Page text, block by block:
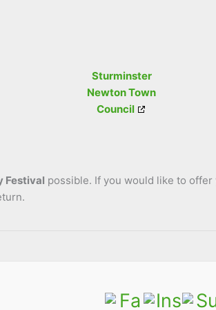
Sturminster
Newton Town
Council
Festival possible. If you would like to offer